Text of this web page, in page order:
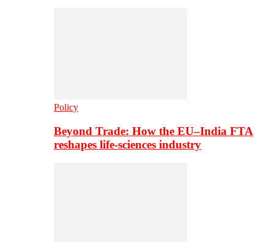
Policy
Beyond Trade: How the EU–India FTA
reshapes life-sciences industry